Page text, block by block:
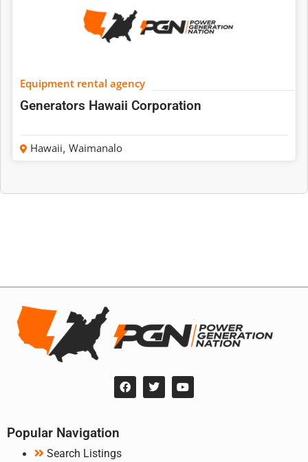
Equipment rental agency
Generators Hawaii Corporation
Hawaii, Waimanalo
Popular Navigation
Search Listings